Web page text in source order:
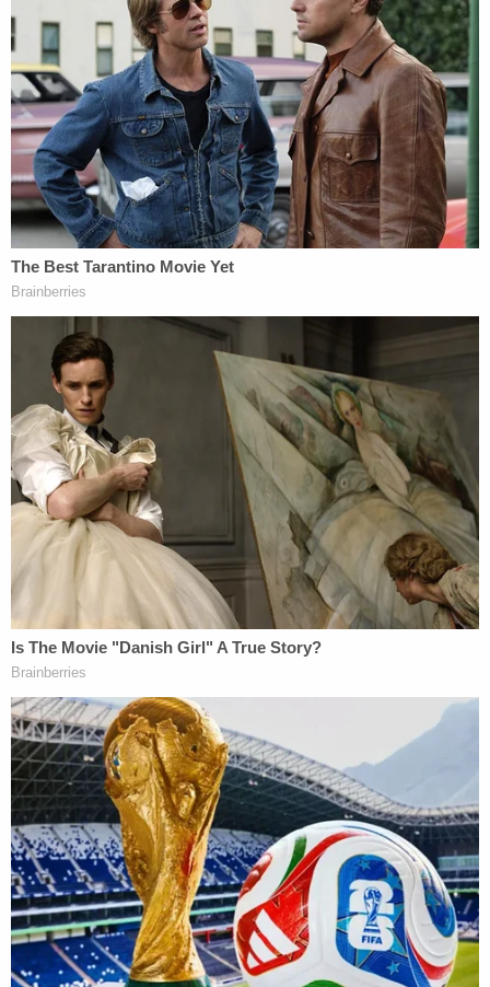
awaiting extradition back to Florida. She's also
facing charges of unlawful storage, preservation or
transportation of human remains and failure to
report death to medical examiner or law
enforcement.
Related Coverage:
Mother told children's father 'say goodbye to
Man caught pretending to be roommate he killed
and buried in 'shallow grave' in backyard they
shared: Sheriff
Man accused of stabbing his mother to death in
her own home said 'it felt great' to end her life,
police say
"It breaks my heart to know that this baby girl
could still be alive today if this woman had alerted
authorities that she needed help. Instead, she took
actions that directly lead to the death of her
newborn baby. This is a difficult and nuanced case
to prosecute, and our community must continue to
educate women about the many resources
available to them in situations like this one. This
baby's death was avoidable," State Attorney Suzy
Lopez said in a statement.
Like many states, Florida has a Safe Haven Law